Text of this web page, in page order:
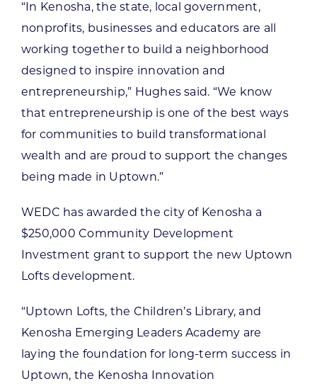
“In Kenosha, the state, local government,
nonprofits, businesses and educators are all
working together to build a neighborhood
designed to inspire innovation and
entrepreneurship,” Hughes said. “We know
that entrepreneurship is one of the best ways
for communities to build transformational
wealth and are proud to support the changes
being made in Uptown.”
WEDC has awarded the city of Kenosha a
$250,000 Community Development
Investment grant to support the new Uptown
Lofts development.
“Uptown Lofts, the Children’s Library, and
Kenosha Emerging Leaders Academy are
laying the foundation for long-term success in
Uptown, the Kenosha Innovation